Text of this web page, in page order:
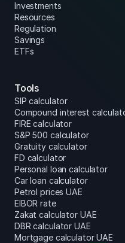
Investments
Resources
Regulation
Savings
ETFs
Tools
SIP calculator
Compound interest
FIRE calculator
S&P 500 calculator
Gratuity calculator
FD calculator
Personal loan calculator
Car loan calculator
Petrol prices UAE
EIBOR rate
Zakat calculator UAE
DBR calculator UAE
Mortgage calculator UAE